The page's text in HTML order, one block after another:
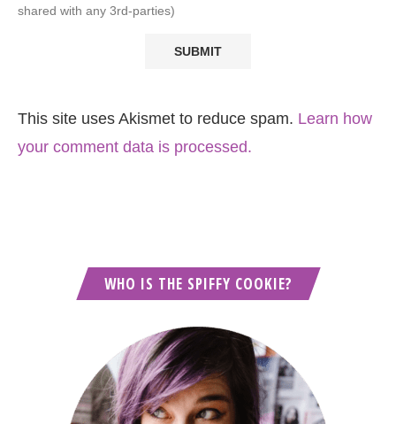
shared with any 3rd-parties)
This site uses Akismet to reduce spam. Learn how
your comment data is processed.
WHO IS THE SPIFFY COOKIE?